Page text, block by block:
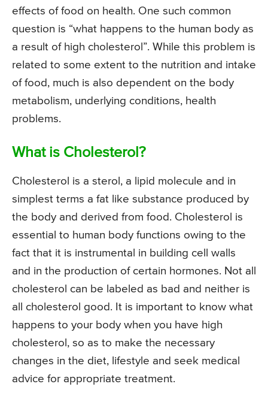
effects of food on health. One such common
question is “what happens to the human body as
a result of high cholesterol”. While this problem is
related to some extent to the nutrition and intake
of food, much is also dependent on the body
metabolism, underlying conditions, health
problems.
What is Cholesterol?
Cholesterol is a sterol, a lipid molecule and in
simplest terms a fat like substance produced by
the body and derived from food. Cholesterol is
essential to human body functions owing to the
fact that it is instrumental in building cell walls
and in the production of certain hormones. Not all
cholesterol can be labeled as bad and neither is
all cholesterol good. It is important to know what
happens to your body when you have high
cholesterol, so as to make the necessary
changes in the diet, lifestyle and seek medical
advice for appropriate treatment.